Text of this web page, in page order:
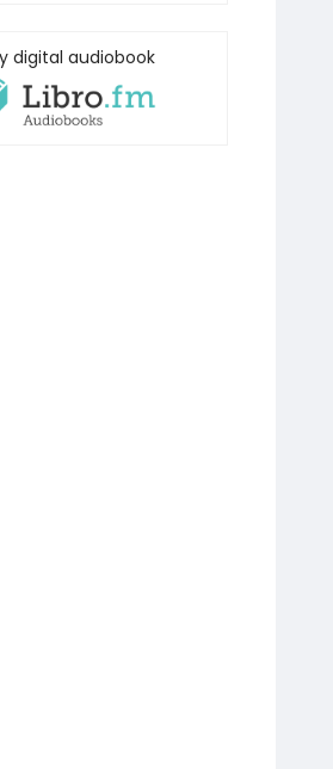
digital audiobook